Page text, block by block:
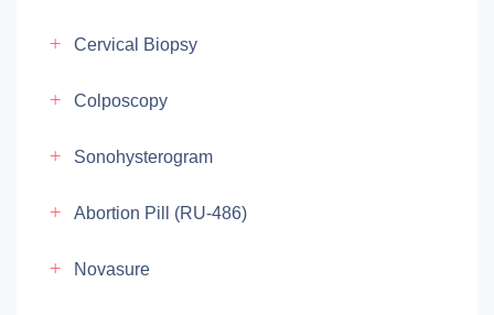
Cervical Biopsy
Colposcopy
Sonohysterogram
Abortion Pill (RU-486)
Novasure